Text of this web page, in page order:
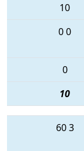
10
00
0
10
603